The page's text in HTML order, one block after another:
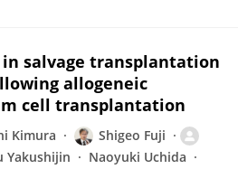
salvage transplantation
allogeneic
cell transplantation
Kimura
Shigeo Fuji
Yakushijin
Naoyuki Uchida